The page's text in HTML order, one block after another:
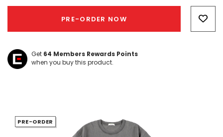
PRE-ORDER NOW
Get 64 Members Rewards Points
when you buy this product.
PRE-ORDER